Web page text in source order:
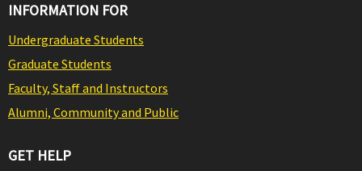
INFORMATION FOR
Undergraduate Students
Graduate Students
Faculty, Staff and Instructors
Alumni, Community and Public
GET HELP